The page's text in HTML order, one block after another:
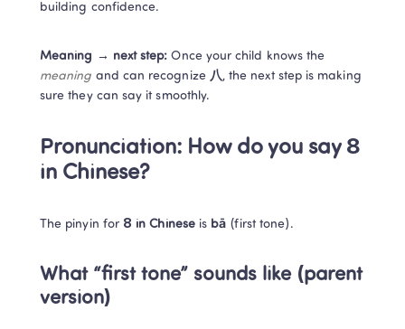
building confidence.
Meaning → next step:
meaning and can recognize 八, the next step is making
sure they can say it smoothly.
Pronunciation: How do you say 8
in Chinese?
The pinyin for 8 in Chinese is bā (first tone).
What “first tone” sounds like (parent
version)